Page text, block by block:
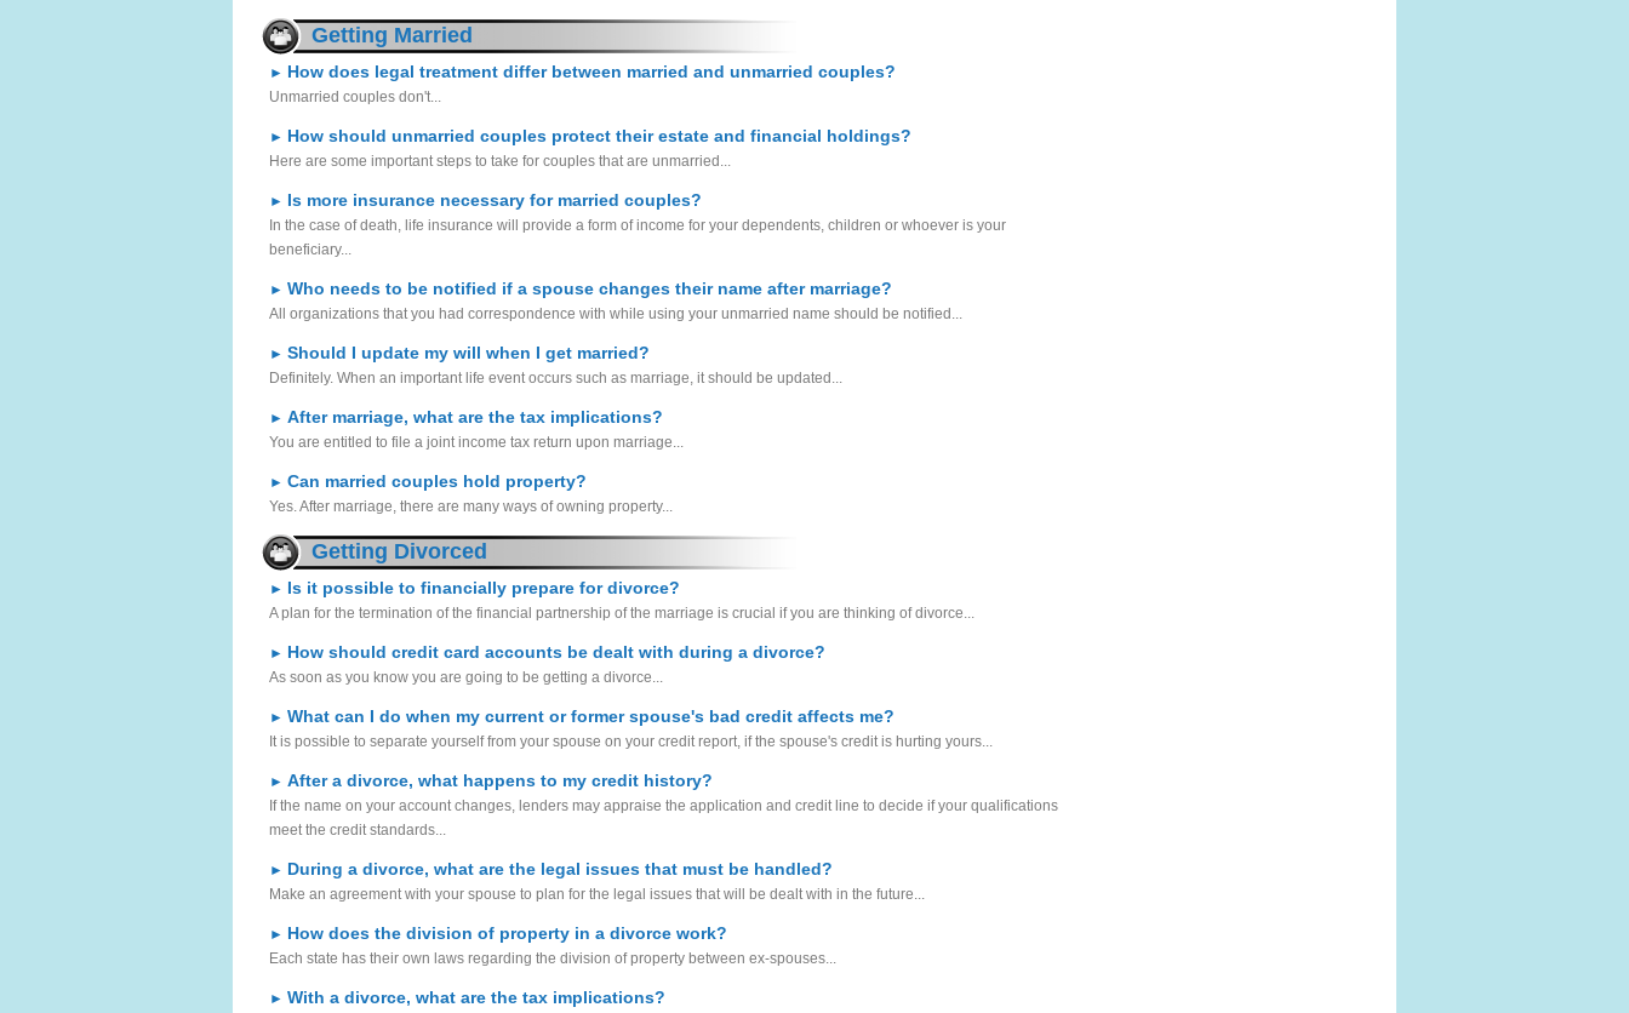
Getting Married
► How does legal treatment differ between married and unmarried couples?
Unmarried couples don't...
► How should unmarried couples protect their estate and financial holdings?
Here are some important steps to take for couples that are unmarried...
► Is more insurance necessary for married couples?
In the case of death, life insurance will provide a form of income for your dependents, children or whoever is your
beneficiary...
► Who needs to be notified if a spouse changes their name after marriage?
All organizations that you had correspondence with while using your unmarried name should be notified...
► Should I update my will when I get married?
Definitely. When an important life event occurs such as marriage, it should be updated...
► After marriage, what are the tax implications?
You are entitled to file a joint income tax return upon marriage...
► Can married couples hold property?
Yes. After marriage, there are many ways of owning property...
Getting Divorced
► Is it possible to financially prepare for divorce?
A plan for the termination of the financial partnership of the marriage is crucial if you are thinking of divorce...
► How should credit card accounts be dealt with during a divorce?
As soon as you know you are going to be getting a divorce...
► What can I do when my current or former spouse's bad credit affects me?
It is possible to separate yourself from your spouse on your credit report, if the spouse's credit is hurting yours...
► After a divorce, what happens to my credit history?
If the name on your account changes, lenders may appraise the application and credit line to decide if your qualifications
meet the credit standards...
► During a divorce, what are the legal issues that must be handled?
Make an agreement with your spouse to plan for the legal issues that will be dealt with in the future...
► How does the division of property in a divorce work?
Each state has their own laws regarding the division of property between ex-spouses...
► With a divorce, what are the tax implications?